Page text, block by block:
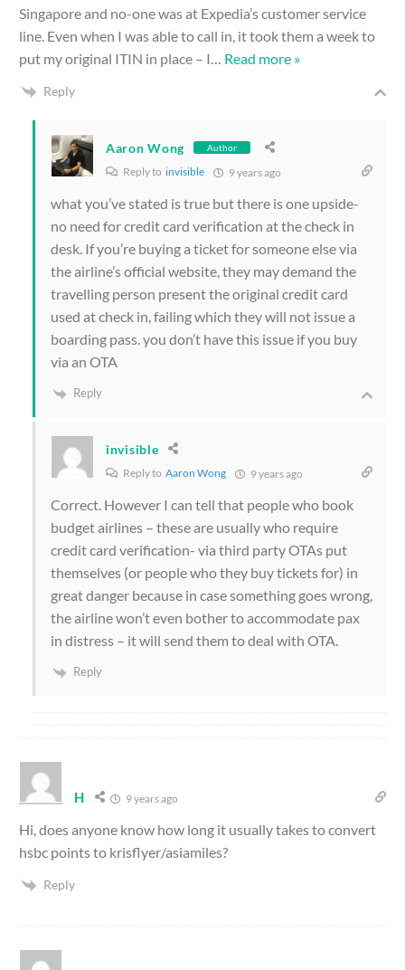
Singapore and no-one was at Expedia’s customer service
line. Even when I was able to call in, it took them a week to
put my original ITIN in place – I
Read more »
Reply
Aaron Wong Author
Reply to invisible 9 years ago
what you’ve stated is true but there is one upside-
no need for credit card verification at the check in
desk. If you’re buying a ticket for someone else via
the airline’s official website, they may demand the
travelling person present the original credit card
used at check in, failing which they will not issue a
boarding pass. you don’t have this issue if you buy
via an OTA
Reply
invisible
Reply to Aaron Wong 9 years ago
Correct. However I can tell that people who book
budget airlines – these are usually who require
credit card verification- via third party OTAs put
themselves (or people who they buy tickets for) in
great danger because in case something goes wrong,
the airline won’t even bother to accommodate pax
in distress – it will send them to deal with OTA.
Reply
H 9 years ago
Hi, does anyone know how long it usually takes to convert
hsbc points to krisflyer/asiamiles?
Reply